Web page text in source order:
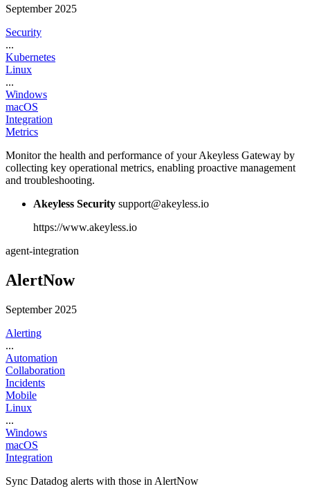
September 2025
Security
...
Kubernetes
Linux
...
Windows
macOS
Integration
Metrics
Monitor the health and performance of your Akeyless Gateway by
collecting key operational metrics, enabling proactive management
and troubleshooting.
Akeyless Security support@akeyless.io
https://www.akeyless.io
agent-integration
AlertNow
September 2025
Alerting
...
Automation
Collaboration
Incidents
Mobile
Linux
...
Windows
macOS
Integration
Sync Datadog alerts with those in AlertNow